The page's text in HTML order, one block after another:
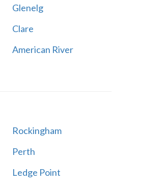
Glenelg
Clare
American River
Rockingham
Perth
Ledge Point